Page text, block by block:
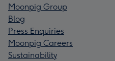
Moonpig Group
Blog
Press Enquiries
Moonpig Careers
Sustainability